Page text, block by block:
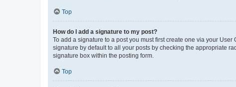
Top
How do I add a signature to my post?
To add a signature to a post you must first create one via your
signature by default to all your posts by checking the appropriate
signature box within the posting form.
Top